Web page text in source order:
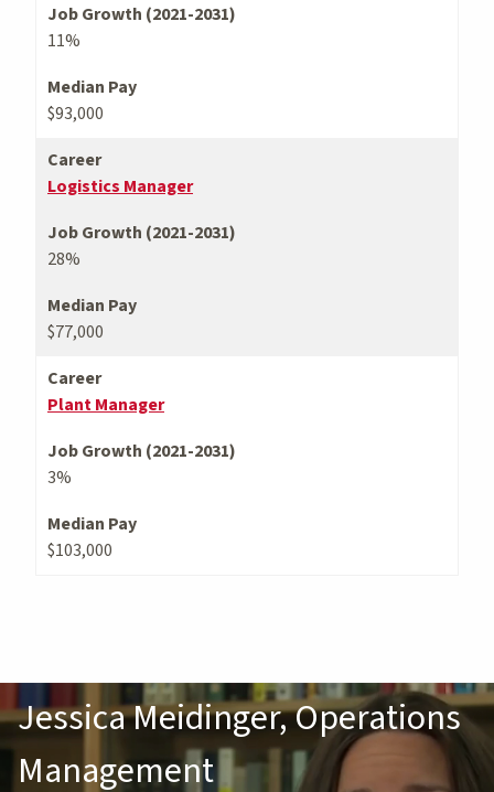
Job Growth (2021-2031)
11%
Median Pay
$93,000
Career
Logistics Manager
Job Growth (2021-2031)
28%
Median Pay
$77,000
Career
Plant Manager
Job Growth (2021-2031)
3%
Median Pay
$103,000
Jessica Meidinger, Operations
Management